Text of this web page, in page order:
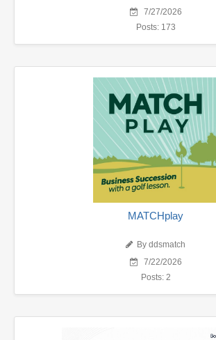
7/27/2026
Posts: 173
MATCHplay
By ddsmatch
7/22/2026
Posts: 2